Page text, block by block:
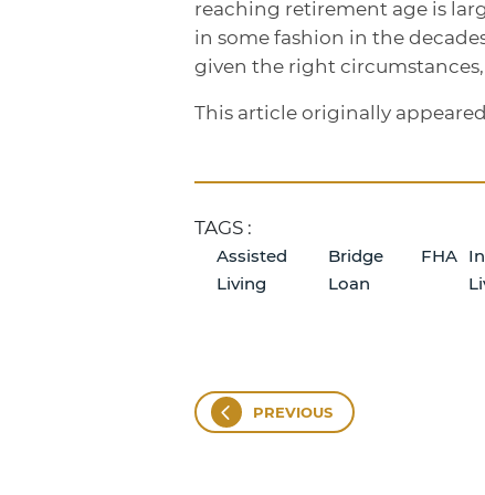
reaching retirement age is
in some fashion in the
given the right
This article originally
TAGS :
Assisted
Living
Bridge
Loan
FHA
PREVIOUS